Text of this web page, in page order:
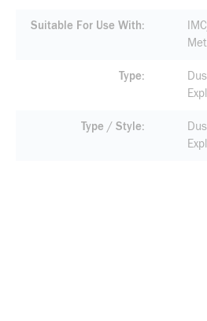
Suitable For Use With
Type
Type / Style